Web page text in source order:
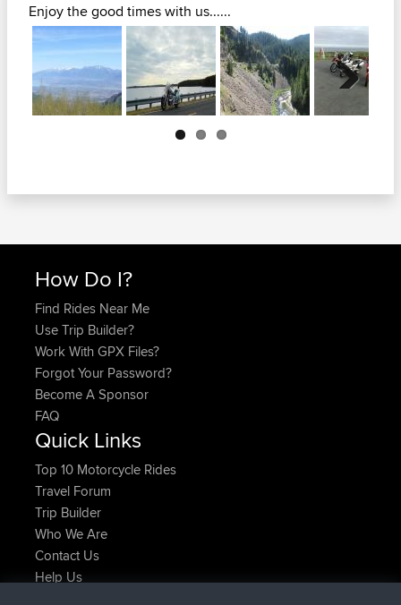
Enjoy the good times with us......
Next
How Do I?
Find Rides Near Me
Use Trip Builder?
Work With GPX Files?
Forgot Your Password?
Become A Sponsor
FAQ
Quick Links
Top 10 Motorcycle Rides
Travel Forum
Trip Builder
Who We Are
Contact Us
Help Us